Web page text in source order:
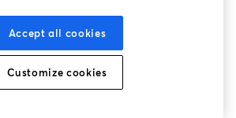
Accept all cookies
Customize cookies